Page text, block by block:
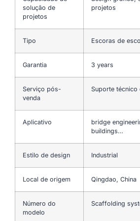
solução de
projetos
projetos
Tipo Escoras de
Garantia 3 years
Serviço pós-
venda
Suporte técnico
Aplicativo
bridge
buildings…
Estilo de design Industrial
Local de origem Qingdao, China
Número do
modelo
Scaffolding